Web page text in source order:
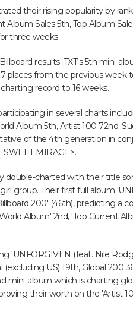
their rising popularity by
Album Sales 5th, Top Album
three weeks.
results. TXT's 5th mini-
places from the previous week
record to 16 weeks.
in several charts
Album 5th, Artist 100 72nd.
of the 4th generation in
MIRAGE>.
double-charted with their title
group. Their first full album
200' (46th), predicting a
Album' 2nd, 'Top Current
'UNFORGIVEN (feat. Nile
(excluding US) 19th, Global 200
mini-album which is charting
their worth on the 'Artist